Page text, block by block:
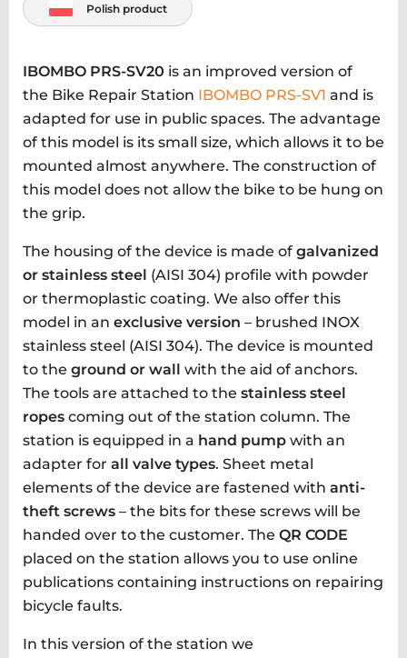
Polish product
IBOMBO PRS-SV20 is an improved version of
the Bike Repair Station IBOMBO PRS-SV1 and is
adapted for use in public spaces. The advantage
of this model is its small size, which allows it to be
mounted almost anywhere. The construction of
this model does not allow the bike to be hung on
the grip.
The housing of the device is made of galvanized
or stainless steel (AISI 304) profile with powder
or thermoplastic coating. We also offer this
model in an exclusive version – brushed INOX
stainless steel (AISI 304). The device is mounted
to the ground or wall with the aid of anchors.
The tools are attached to the stainless steel
ropes coming out of the station column. The
station is equipped in a hand pump with an
adapter for all valve types. Sheet metal
elements of the device are fastened with anti-
theft screws – the bits for these screws will be
handed over to the customer. The QR CODE
placed on the station allows you to use online
publications containing instructions on repairing
bicycle faults.
In this version of the station we